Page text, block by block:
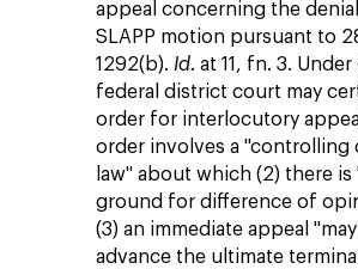
appeal concerning the
SLAPP motion pursuant to
1292(b). Id. at 11, fn. 3.
federal district court may
order for interlocutory
order involves a "controlling
law" about which (2) there is
ground for difference of
(3) an immediate appeal
advance the ultimate